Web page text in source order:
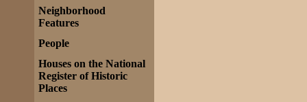
Neighborhood
Features
People
Houses on the National
Register of Historic
Places